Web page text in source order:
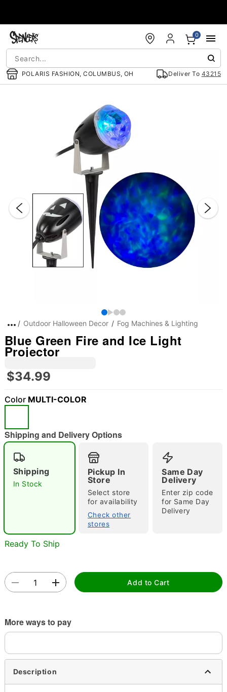
POLARIS FASHION, COLUMBUS, OH Deliver To 43215
0
"Slide "
Outdoor Halloween Decor Fog Machines & Lighting
Blue Green Fire and Ice Light
Projector
$34.99
Color MULTI-COLOR
Shipping and Delivery Options
Shipping
In Stock
Pickup In
Store
Select store
for availability
Check other
stores
Same Day
Delivery
Enter zip code
for Same Day
Delivery
Ready To Ship
Add to Cart
More ways to pay
Description